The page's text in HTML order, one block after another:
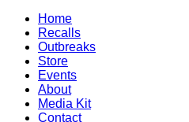
Home
Recalls
Outbreaks
Store
Events
About
Media Kit
Contact